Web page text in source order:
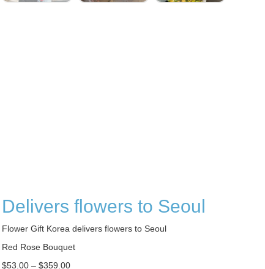
Delivers flowers to Seoul
Flower Gift Korea delivers flowers to Seoul
Red Rose Bouquet
$53.00 – $359.00